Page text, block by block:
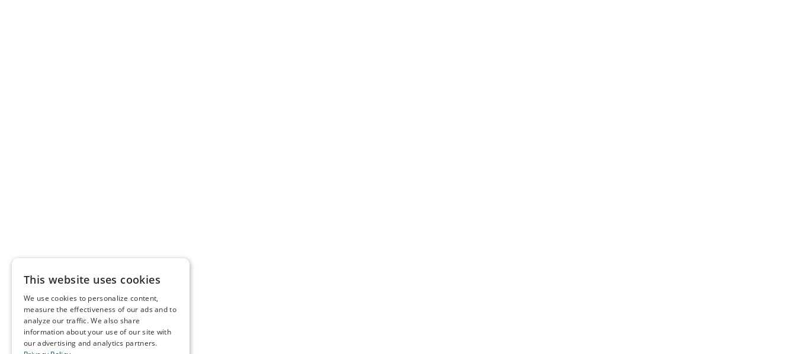
This website uses cookies
We use cookies to personalize content,
measure the effectiveness of our ads and to
analyze our traffic. We also share
information about your use of our site with
our advertising and analytics partners.